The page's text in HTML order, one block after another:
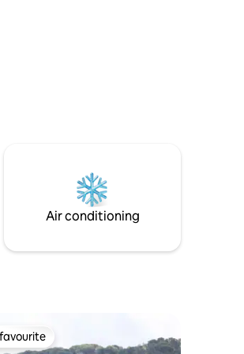
Air conditioning